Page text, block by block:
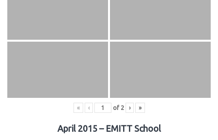
« ‹ of 2 › »
April 2015 – EMITT School